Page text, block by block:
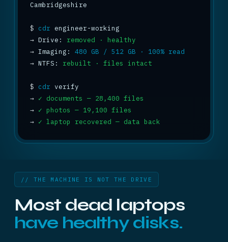
Cambridgeshire
$ cdr
→ Drive: removed · healthy
→ Imaging: 480 GB / 512 GB · 100% read
→ NTFS: rebuilt · files intact
$ cdr
→ ✓ documents — 28,400 files
→ ✓ photos — 19,100 files
→ ✓ laptop recovered — data back
// THE MACHINE IS NOT THE DRIVE
Most dead laptops
have healthy disks.